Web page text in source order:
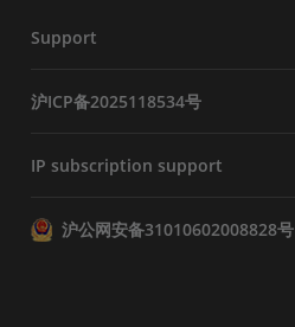
Support
沪ICP备2025118534号
IP subscription support
沪公网安备31010602008828号